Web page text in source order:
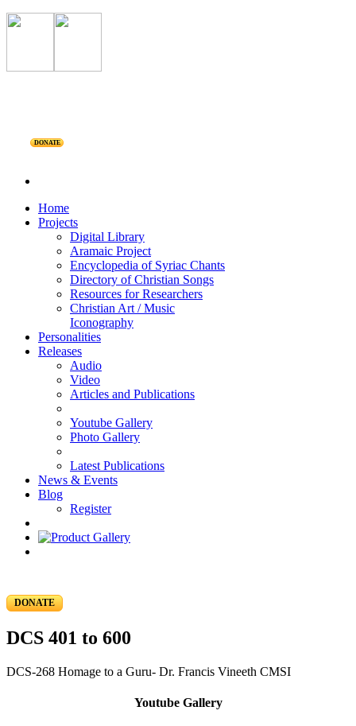
DONATE
Home
Projects
Digital Library
Aramaic Project
Encyclopedia of Syriac Chants
Directory of Christian Songs
Resources for Researchers
Christian Art / Music
Iconography
Personalities
Releases
Audio
Video
Articles and Publications
Youtube Gallery
Photo Gallery
Latest Publications
News & Events
Blog
Register
DONATE
DCS 401 to 600
DCS-268 Homage to a Guru- Dr. Francis Vineeth CMSI
Youtube Gallery